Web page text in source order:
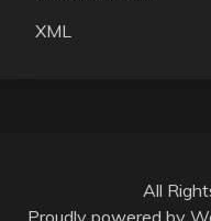
XML
All
Proudly powered by